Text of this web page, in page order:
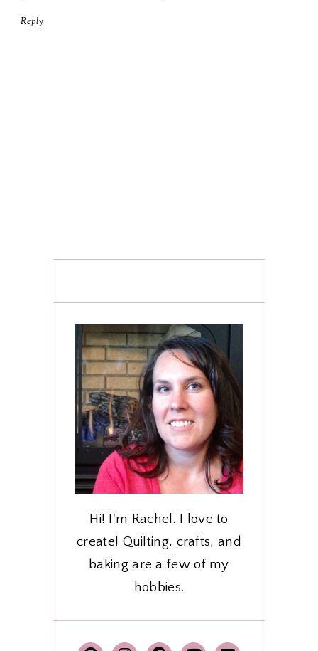
Reply
Hi! I'm Rachel. I love to
create! Quilting, crafts, and
baking are a few of my
hobbies.